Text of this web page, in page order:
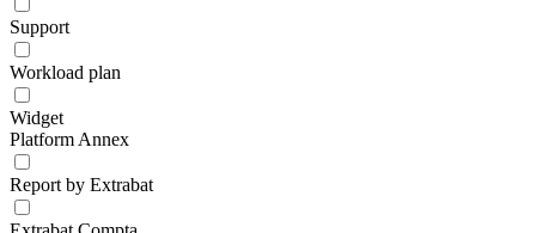
Support
Workload plan
Widget
Platform Annex
Report by Extrabat